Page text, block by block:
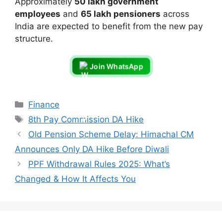
employees and 65 lakh pensioners across
India are expected to benefit from the new pay
structure.
Join WhatsApp
Categories
Finance
Tags
8th Pay Commission DA Hike
Old Pension Scheme Delay: Himachal CM
Announces Only DA Hike Before Diwali
PPF Withdrawal Rules 2025: What’s
Changed & How It Affects You